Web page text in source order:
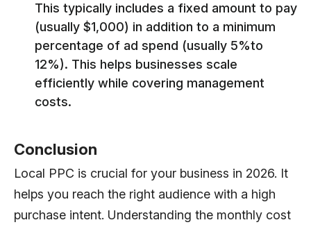
This typically includes a fixed amount to pay
(usually $1,000) in addition to a minimum
percentage of ad spend (usually 5%to
12%). This helps businesses scale
efficiently while covering management
costs.
Conclusion
Local PPC is crucial for your business in 2026. It
helps you reach the right audience with a high
purchase intent. Understanding the monthly cost